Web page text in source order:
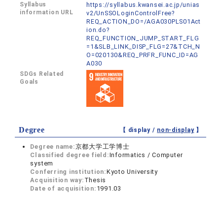
Syllabus
information URL
https://syllabus.kwansei.ac.jp/unias
v2/UnSSOLoginControlFree?
REQ_ACTION_DO=/AGA030PLS01Act
ion.do?
REQ_FUNCTION_JUMP_START_FLG
=1&SLB_LINK_DISP_FLG=27&TCH_N
O=020130&REQ_PRFR_FUNC_ID=AG
A030
SDGs Related
Goals
Degree 【 display / non-display】
Degree name:京都大学工学博士
Classified degree field:Informatics / Computer
system
Conferring institution:Kyoto University
Acquisition way: Thesis
Date of acquisition: 1991.03